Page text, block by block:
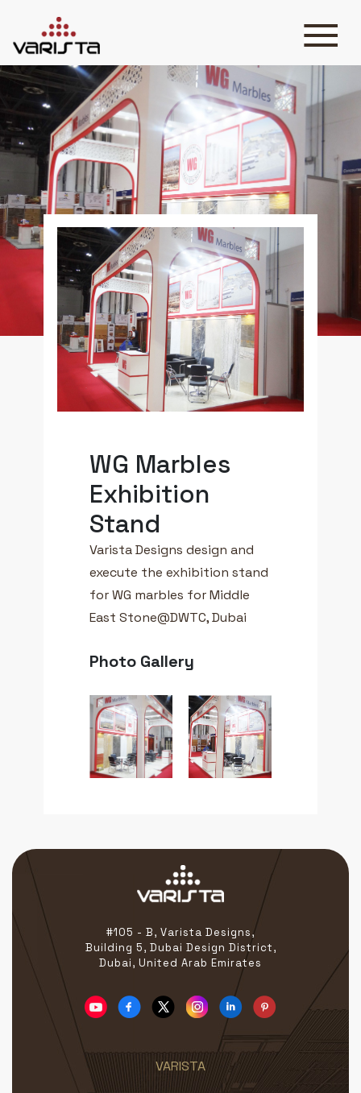
HOME
VARISTA
SERVICES
MEDIA
BLOG
CONTACT
+971 45 589589
+971 50 7276986
hello@varistadesigns.com
WG Marbles
Exhibition
Stand
Varista Designs design and
execute the exhibition stand
for WG marbles for Middle
East Stone@DWTC, Dubai
Photo Gallery
#105 - B, Varista Designs,
Building 5, Dubai Design District,
Dubai, United Arab Emirates
VARISTA